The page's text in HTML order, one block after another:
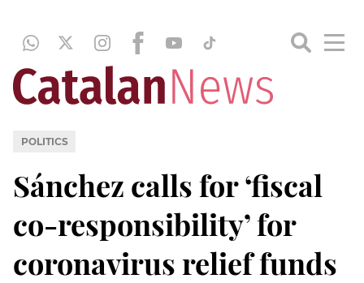
POLITICS
Sánchez calls for ‘fiscal
co-responsibility’ for
coronavirus relief funds